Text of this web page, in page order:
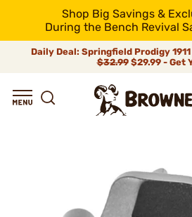
Shop Big Savings &
During the Bench Revival
Daily Deal: Springfield Prodigy
$32.99$29.99 - Get